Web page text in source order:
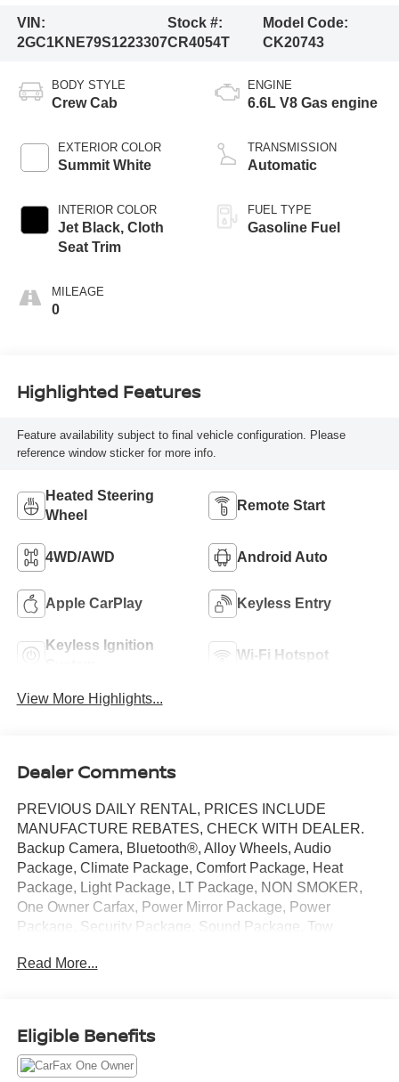
VIN:
2GC1KNE79S1223307
Stock #:
CR4054T
Model Code:
CK20743
BODY STYLE
Crew Cab
EXTERIOR COLOR
Summit White
INTERIOR COLOR
Jet Black, Cloth
Seat Trim
MILEAGE
0
ENGINE
6.6L V8 Gas engine
TRANSMISSION
Automatic
FUEL TYPE
Gasoline Fuel
Highlighted Features
Feature availability subject to final vehicle configuration. Please
reference window sticker for more info.
Heated Steering
Wheel
Remote Start
4WD/AWD Android Auto
Apple CarPlay Keyless Entry
Keyless Ignition
Wi-Fi Hotspot
View More Highlights...
Dealer Comments
PREVIOUS DAILY RENTAL, PRICES INCLUDE
MANUFACTURE REBATES, CHECK WITH DEALER.
Backup Camera, Bluetooth®, Alloy Wheels, Audio
Package, Climate Package, Comfort Package, Heat
Package, Light Package, LT Package, NON SMOKER,
One Owner Carfax, Power Mirror Package, Power
Package, Security Package, Sound Package, Tow
10-Speed Automatic, 4WD, Summit White, Jet Black
Transfer Case, 3.73 Rear Axle Ratio, 4-Way Manual
Driver Seat Adjuster, 4-Wheel Disc Brakes, 6-Speaker
Read More...
Eligible Benefits